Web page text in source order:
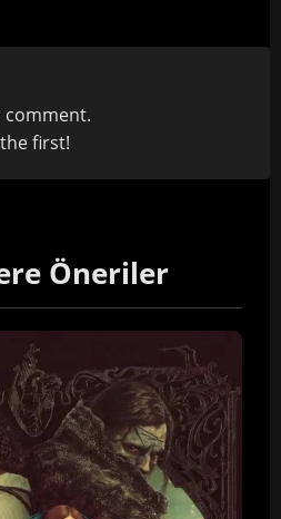
comment.
first!
Öneriler